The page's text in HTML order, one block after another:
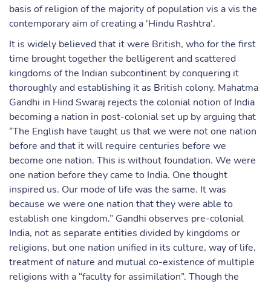
basis of religion of the majority of population vis a vis the
contemporary aim of creating a 'Hindu Rashtra'.
It is widely believed that it were British, who for the first
time brought together the belligerent and scattered
kingdoms of the Indian subcontinent by conquering it
thoroughly and establishing it as British colony. Mahatma
Gandhi in Hind Swaraj rejects the colonial notion of India
becoming a nation in post-colonial set up by arguing that
“The English have taught us that we were not one nation
before and that it will require centuries before we
become one nation. This is without foundation. We were
one nation before they came to India. One thought
inspired us. Our mode of life was the same. It was
because we were one nation that they were able to
establish one kingdom.” Gandhi observes pre-colonial
India, not as separate entities divided by kingdoms or
religions, but one nation unified in its culture, way of life,
treatment of nature and mutual co-existence of multiple
religions with a “faculty for assimilation”. Though the